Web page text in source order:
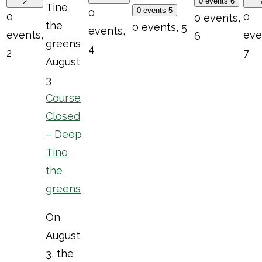
0
events,
2
Tine
the
greens
August
3
Course
Closed
– Deep
Tine
the
greens
On
August
3, the
0
events,
4
0 events 5
0 events, 5
0 events,
6
0
7